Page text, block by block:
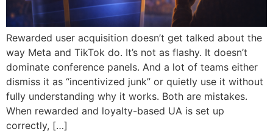
Rewarded user acquisition doesn’t get talked about the
way Meta and TikTok do. It’s not as flashy. It doesn’t
dominate conference panels. And a lot of teams either
dismiss it as “incentivized junk” or quietly use it without
fully understanding why it works. Both are mistakes.
When rewarded and loyalty-based UA is set up
correctly, […]